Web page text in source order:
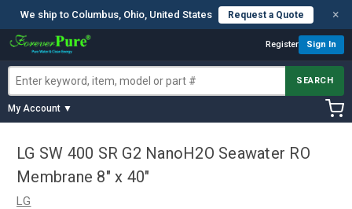
We ship to Columbus, Ohio, United States Request a Quote ×
Register Sign In
SEARCH
My Account ▼
LG SW 400 SR G2 NanoH2O Seawater RO
Membrane 8" x 40"
LG